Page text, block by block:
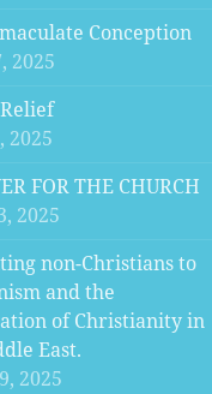
Conception
2025
2025
FOR THE CHURCH
2025
non-Christians to
and the
of Christianity in
East.
2025